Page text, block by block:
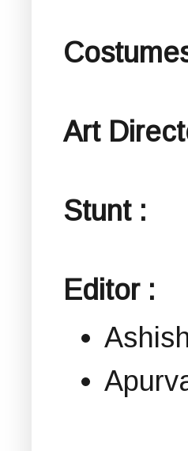
Art
Stunt :
Editor :